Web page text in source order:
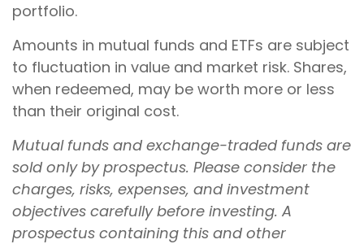
portfolio.
Amounts in mutual funds and ETFs are subject
to fluctuation in value and market risk. Shares,
when redeemed, may be worth more or less
than their original cost.
Mutual funds and exchange-traded funds are
sold only by prospectus. Please consider the
charges, risks, expenses, and investment
objectives carefully before investing. A
prospectus containing this and other